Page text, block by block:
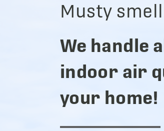
Musty
We handle
indoor air
your home!